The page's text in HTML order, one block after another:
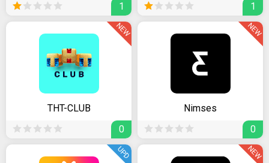
1
1
THT-CLUB
0
NEW
Nimses
0
NEW
UPD NEW